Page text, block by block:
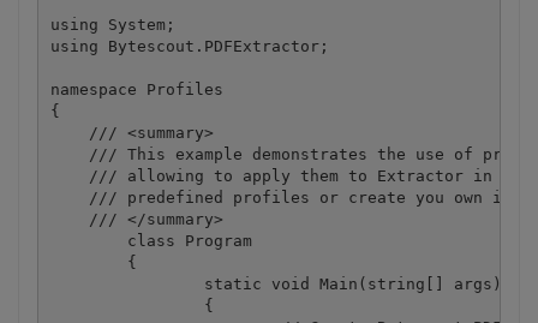
using System;
using Bytescout.PDFExtractor;
namespace Profiles
{
    /// <summary>
/// This example demonstrates the use of
/// allowing to apply them to Extractor in
/// predefined profiles or create you own in
    /// </summary>